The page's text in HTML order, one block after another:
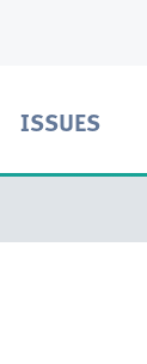
ISSUES